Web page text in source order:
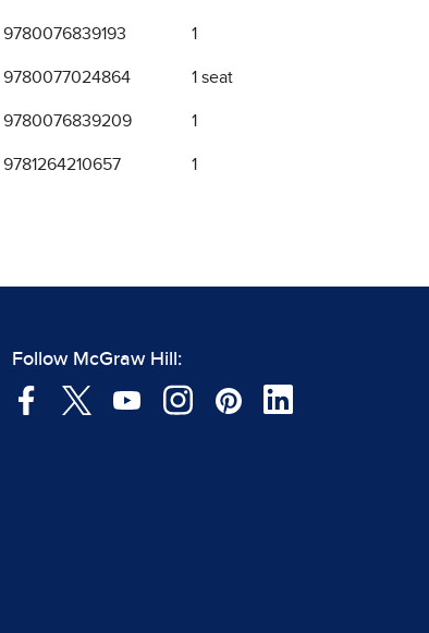
9780076839193 1
9780077024864 1 seat
9780076839209 1
9781264210657 1
Follow McGraw Hill: